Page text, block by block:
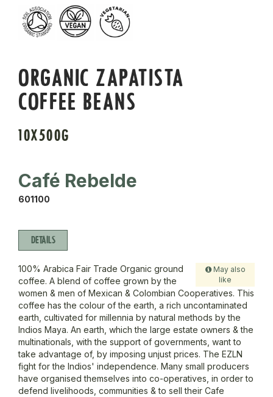
ORGANIC ZAPATISTA
COFFEE BEANS
10X500G
Café Rebelde
601100
DETAILS
May also
like
100% Arabica Fair Trade Organic ground
coffee. A blend of coffee grown by the
women & men of Mexican & Colombian Cooperatives. This
coffee has the colour of the earth, a rich uncontaminated
earth, cultivated for millennia by natural methods by the
Indios Maya. An earth, which the large estate owners & the
multinationals, with the support of governments, want to
take advantage of, by imposing unjust prices. The EZLN
fight for the Indios' independence. Many small producers
have organised themselves into co-operatives, in order to
defend livelihoods, communities & to sell their Cafe